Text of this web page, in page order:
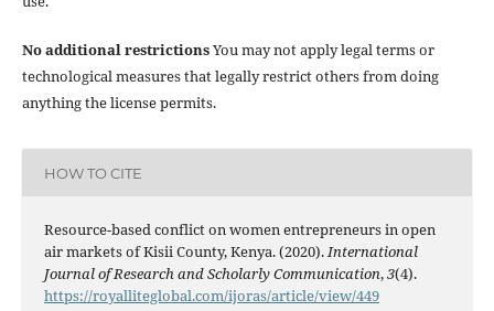
No additional restrictionsYou may not apply legal terms or
technological measures that legally restrict others from doing
anything the license permits.
HOW TO CITE
Resource-based conflict on women entrepreneurs in open
air markets of Kisii County, Kenya. (2020).International
Journal of Research and Scholarly Communication,3(4).
https://royalliteglobal.com/ijoras/article/view/449